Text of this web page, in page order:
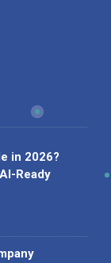
in 2026?
Ready